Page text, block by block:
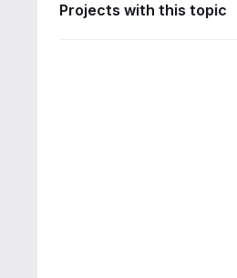
Projects with this topic